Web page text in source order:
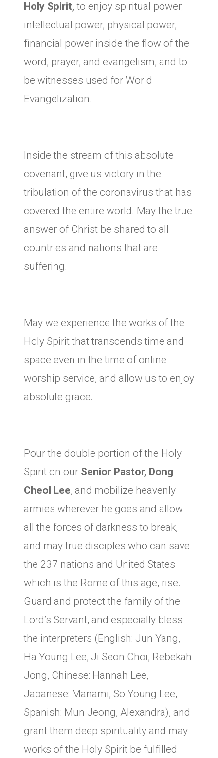
Holy Spirit, to enjoy spiritual power,
intellectual power, physical power,
financial power inside the flow of the
word, prayer, and evangelism, and to
be witnesses used for World
Evangelization.
Inside the stream of this absolute
covenant, give us victory in the
tribulation of the coronavirus that has
covered the entire world. May the true
answer of Christ be shared to all
countries and nations that are
suffering.
May we experience the works of the
Holy Spirit that transcends time and
space even in the time of online
worship service, and allow us to enjoy
absolute grace.
Pour the double portion of the Holy
Spirit on our Senior Pastor, Dong
Cheol Lee, and mobilize heavenly
armies wherever he goes and allow
all the forces of darkness to break,
and may true disciples who can save
the 237 nations and United States
which is the Rome of this age, rise.
Guard and protect the family of the
Lord’s Servant, and especially bless
the interpreters (English: Jun Yang,
Ha Young Lee, Ji Seon Choi, Rebekah
Jong, Chinese: Hannah Lee,
Japanese: Manami, So Young Lee,
Spanish: Mun Jeong, Alexandra), and
grant them deep spirituality and may
works of the Holy Spirit be fulfilled